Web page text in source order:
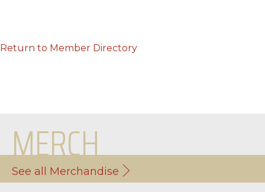
Return to Member Directory
MERCH
See all Merchandise